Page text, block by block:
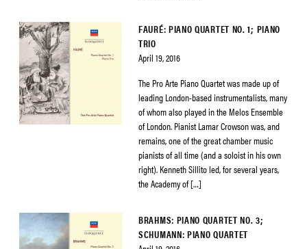
FAURÉ: PIANO QUARTET NO. 1; PIANO
TRIO
April 19, 2016
The Pro Arte Piano Quartet was made up of
leading London-based instrumentalists, many
of whom also played in the Melos Ensemble
of London. Pianist Lamar Crowson was, and
remains, one of the great chamber music
pianists of all time (and a soloist in his own
right). Kenneth Sillito led, for several years,
the Academy of […]
BRAHMS: PIANO QUARTET NO. 3;
SCHUMANN: PIANO QUARTET